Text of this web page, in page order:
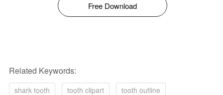
Free Download
Related Keywords:
shark tooth tooth clipart
tooth outline